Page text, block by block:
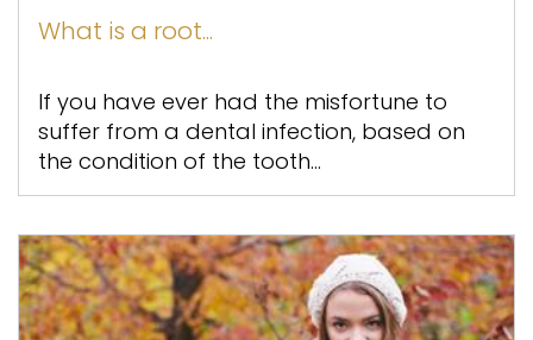
What is a root...
If you have ever had the misfortune to
suffer from a dental infection, based on
the condition of the tooth...